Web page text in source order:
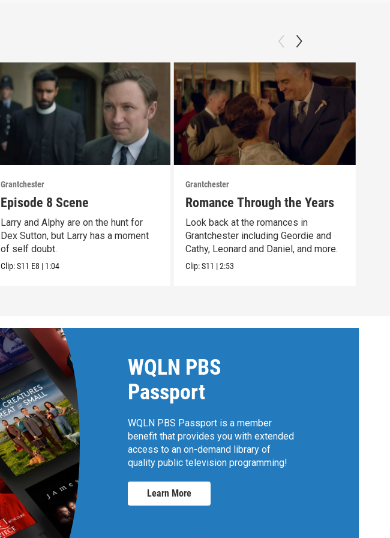
Grantchester
Episode 8 Scene
Larry and Alphy are on the hunt for
Dex Sutton, but Larry has a moment
of self doubt.
Clip:S11 E8 | 1:04
Grantchester
Romance Through the Years
Look back at the romances in
Grantchester including Geordie and
Cathy, Leonard and Daniel, and more.
Clip:S11 |2:53
WQLN PBS
Passport
WQLN PBS Passport is a member
benefit that provides you with extended
access to an on-demand library of
quality public television programming!
Learn More